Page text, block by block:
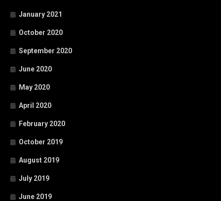
January 2021
October 2020
September 2020
June 2020
May 2020
April 2020
February 2020
October 2019
August 2019
July 2019
June 2019